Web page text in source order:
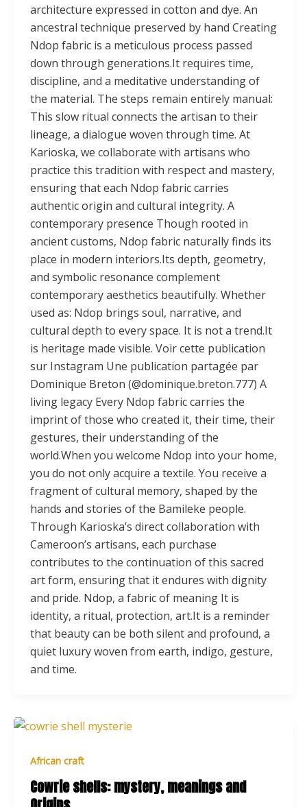
architecture expressed in cotton and dye. An
ancestral technique preserved by hand Creating
Ndop fabric is a meticulous process passed
down through generations.It requires time,
discipline, and a meditative understanding of
the material. The steps remain entirely manual:
This slow ritual connects the artisan to their
lineage, a dialogue woven through time. At
Karioska, we collaborate with artisans who
practice this tradition with respect and mastery,
ensuring that each Ndop fabric carries
authentic origin and cultural integrity. A
contemporary presence Though rooted in
ancient customs, Ndop fabric naturally finds its
place in modern interiors.Its depth, geometry,
and symbolic resonance complement
contemporary aesthetics beautifully. Whether
used as: Ndop brings soul, narrative, and
cultural depth to every space. It is not a trend.It
is heritage made visible. Voir cette publication
sur Instagram Une publication partagée par
Dominique Breton (@dominique.breton.777) A
living legacy Every Ndop fabric carries the
imprint of those who created it, their time, their
gestures, their understanding of the
world.When you welcome Ndop into your home,
you do not only acquire a textile. You receive a
fragment of cultural memory, shaped by the
hands and stories of the Bamileke people.
Through Karioska’s direct collaboration with
Cameroon’s artisans, each purchase
contributes to the continuation of this sacred
art form, ensuring that it endures with dignity
and pride. Ndop, a fabric of meaning It is
identity, a ritual, protection, art.It is a reminder
that beauty can be both silent and profound, a
quiet luxury woven from earth, indigo, gesture,
and time.
African craft
Cowrie shells: mystery, meanings and